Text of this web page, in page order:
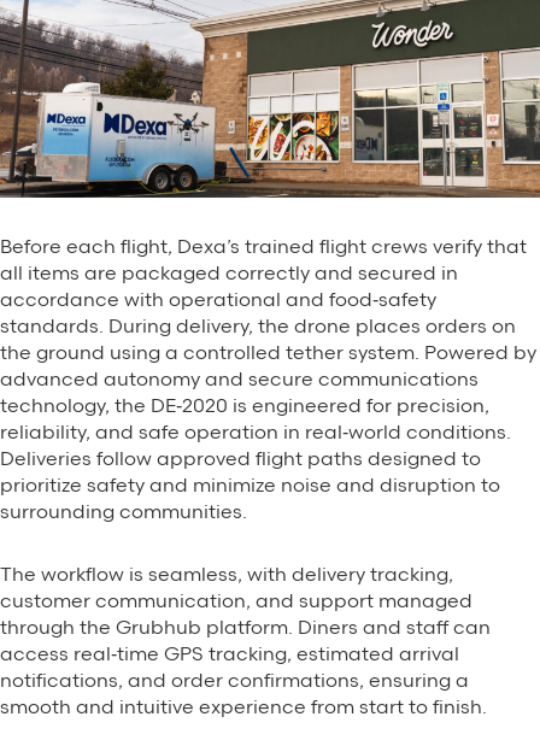
Before each flight, Dexa’s trained flight crews verify that
all items are packaged correctly and secured in
accordance with operational and food‑safety
standards. During delivery, the drone places orders on
the ground using a controlled tether system. Powered by
advanced autonomy and secure communications
technology, the DE‑2020 is engineered for precision,
reliability, and safe operation in real‑world conditions.
Deliveries follow approved flight paths designed to
prioritize safety and minimize noise and disruption to
surrounding communities.
The workflow is seamless, with delivery tracking,
customer communication, and support managed
through the Grubhub platform. Diners and staff can
access real‑time GPS tracking, estimated arrival
notifications, and order confirmations, ensuring a
smooth and intuitive experience from start to finish.